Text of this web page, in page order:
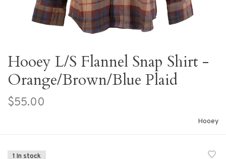
Hooey L/S Flannel Snap Shirt -
Orange/Brown/Blue Plaid
$55.00
Hooey
1 In stock